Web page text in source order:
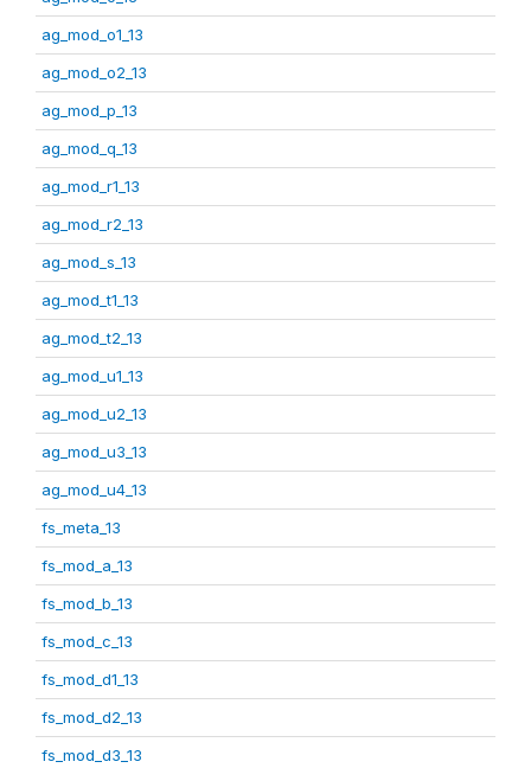
ag_mod_o1_13
ag_mod_o2_13
ag_mod_p_13
ag_mod_q_13
ag_mod_r1_13
ag_mod_r2_13
ag_mod_s_13
ag_mod_t1_13
ag_mod_t2_13
ag_mod_u1_13
ag_mod_u2_13
ag_mod_u3_13
ag_mod_u4_13
fs_meta_13
fs_mod_a_13
fs_mod_b_13
fs_mod_c_13
fs_mod_d1_13
fs_mod_d2_13
fs_mod_d3_13